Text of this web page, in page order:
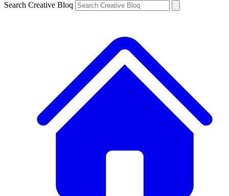
Search Creative Bloq